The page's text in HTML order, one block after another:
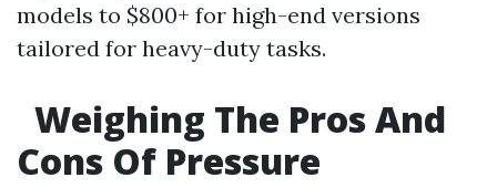
models to $800+ for high-end versions
tailored for heavy-duty tasks.
Weighing The Pros And
Cons Of Pressure